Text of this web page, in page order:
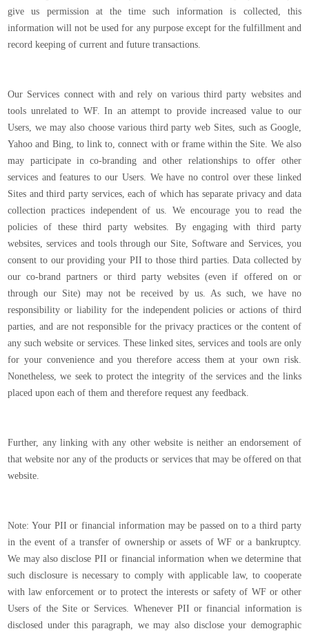
give us permission at the time such information is collected, this
information will not be used for any purpose except for the fulfillment and
record keeping of current and future transactions.
Our Services connect with and rely on various third party websites and
tools unrelated to WF. In an attempt to provide increased value to our
Users, we may also choose various third party web Sites, such as Google,
Yahoo and Bing, to link to, connect with or frame within the Site. We also
may participate in co-branding and other relationships to offer other
services and features to our Users. We have no control over these linked
Sites and third party services, each of which has separate privacy and data
collection practices independent of us. We encourage you to read the
policies of these third party websites. By engaging with third party
websites, services and tools through our Site, Software and Services, you
consent to our providing your PII to those third parties. Data collected by
our co-brand partners or third party websites (even if offered on or
through our Site) may not be received by us. As such, we have no
responsibility or liability for the independent policies or actions of third
parties, and are not responsible for the privacy practices or the content of
any such website or services. These linked sites, services and tools are only
for your convenience and you therefore access them at your own risk.
Nonetheless, we seek to protect the integrity of the services and the links
placed upon each of them and therefore request any feedback.
Further, any linking with any other website is neither an endorsement of
that website nor any of the products or services that may be offered on that
website.
Note: Your PII or financial information may be passed on to a third party
in the event of a transfer of ownership or assets of WF or a bankruptcy.
We may also disclose PII or financial information when we determine that
such disclosure is necessary to comply with applicable law, to cooperate
with law enforcement or to protect the interests or safety of WF or other
Users of the Site or Services. Whenever PII or financial information is
disclosed under this paragraph, we may also disclose your demographic